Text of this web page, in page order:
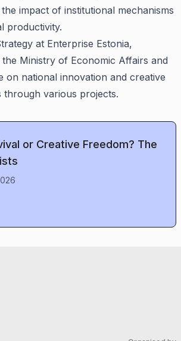
impact of institutional mechanisms
productivity.
at Enterprise Estonia,
Ministry of Economic Affairs and
on national innovation and creative
through various projects.
or Creative Freedom? The